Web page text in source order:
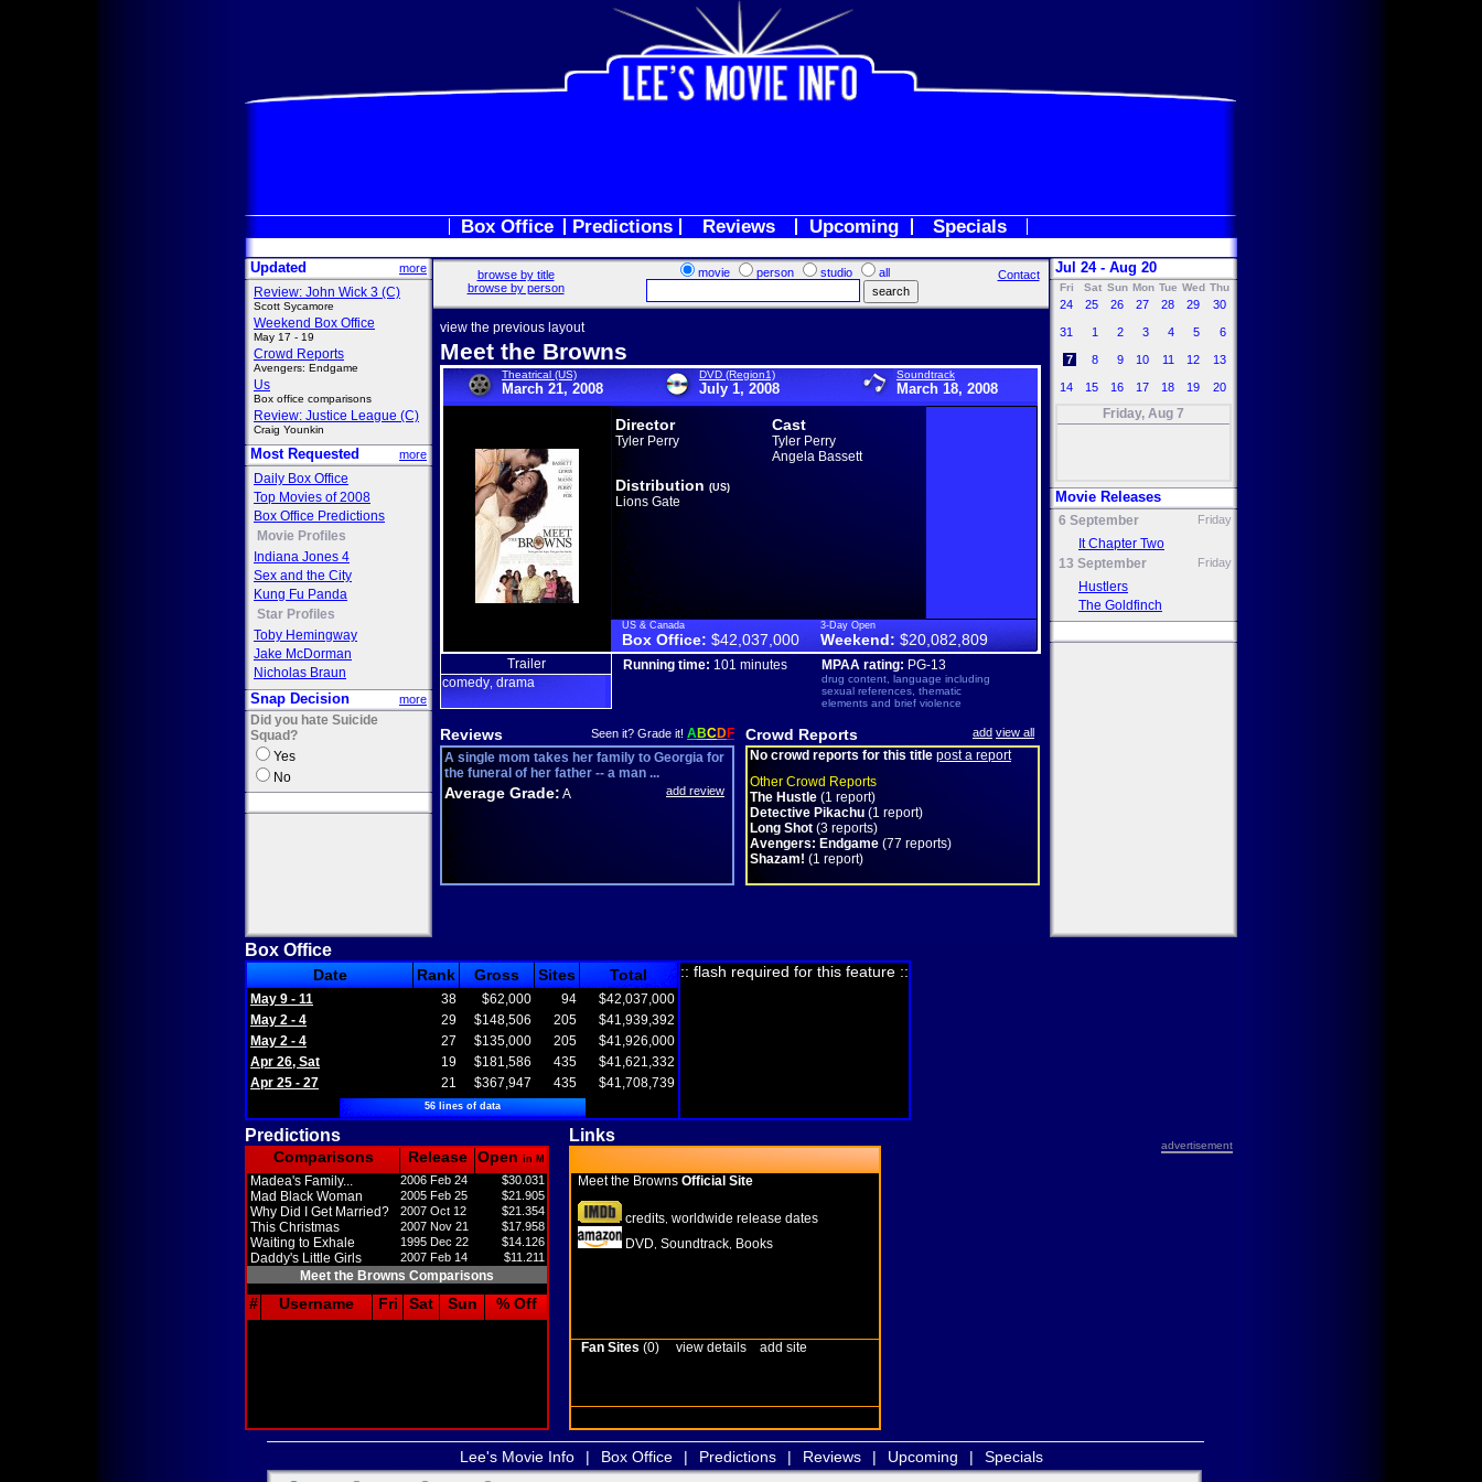
Box Office Predictions Reviews Upcoming Specials
Updated more
Review: John Wick 3 (C)
Scott Sycamore
Weekend Box Office
May 17 - 19
Crowd Reports
Avengers: Endgame
Us
Box office comparisons
Review: Justice League (C)
Craig Younkin
Most Requested more
Daily Box Office
Top Movies of 2008
Box Office Predictions
Movie Profiles
Indiana Jones 4
Sex and the City
Kung Fu Panda
Star Profiles
Toby Hemingway
Jake McDorman
Nicholas Braun
Snap Decision more
Did you hate Suicide
Squad?
Yes
No
browse by title
browse by person
movie person studio all Contact
view the previous layout
Meet the Browns
Theatrical (US)
March 21, 2008
DVD (Region1)
July 1, 2008
Soundtrack
March 18, 2008
Director
Tyler Perry
Cast
Tyler Perry
Angela Bassett
Distribution (US)
Lions Gate
US & Canada
Box Office: $42,037,000
3-Day Open
Weekend: $20,082,809
Trailer
comedy drama
Running time: 101 minutes MPAA rating: PG-13
drug content, language including
sexual references, thematic
elements and brief violence
Reviews Seen it? Grade it! ABCDF
A single mom takes her family to Georgia for
the funeral of her father -- a man ...
Average Grade: A add review
Crowd Reports add view all
No crowd reports for this title post a report
Other Crowd Reports
The Hustle (1 report)
Detective Pikachu (1 report)
Long Shot (3 reports)
Avengers: Endgame (77 reports)
Shazam! (1 report)
Jul 24 - Aug 20
Fri Sat Sun Mon Tue Wed Thu
24 25 26 27 28 29 30
31 1 2 3 4 5 6
7 8 9 10 11 12 13
14 15 16 17 18 19 20
Friday, Aug 7
Movie Releases
6 September Friday
It Chapter Two
13 September
Friday
Hustlers
The Goldfinch
Box Office
Date Rank Gross Sites Total
May 9 - 11 38 $62,000 94
$42,037,000
May 2 - 4
29 $148,506 205
$41,939,392
May 2 - 4
27 $135,000 205
$41,926,000
Apr 26, Sat
19 $181,586 435
$41,621,332
Apr 25 - 27
21 $367,947 435 $41,708,739
56 lines of data
:: flash required for this feature ::
Predictions Links
advertisement
Comparisons Release Open in M
Madea's Family... 2006 Feb 24 $30.031
Mad Black Woman 2005 Feb 25 $21.905
Why Did I Get Married? 2007 Oct 12 $21.354
This Christmas 2007 Nov 21 $17.958
Waiting to Exhale 1995 Dec 22 $14.126
Daddy's Little Girls 2007 Feb 14 $11.211
Meet the Browns Comparisons
# Username Fri Sat Sun % Off
Meet the Browns Official Site
credits worldwide release dates
DVD Soundtrack Books
Fan Sites (0) view details add site
Lee's Movie Info | Box Office | Predictions | Reviews | Upcoming | Specials